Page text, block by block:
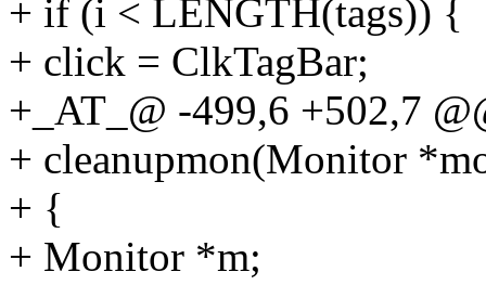
+ if (i < LENGTH(tags)) {
+ click = ClkTagBar;
+_AT_@ -499,6 +502,7
+ cleanupmon(Monitor
+ {
+ Monitor *m;